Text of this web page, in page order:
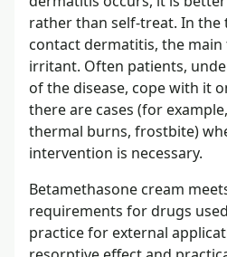
rather than self-treat. In
contact dermatitis, the
irritant. Often patients,
of the disease, cope with it
there are cases (for
thermal burns, frostbite)
intervention is necessary.
Betamethasone cream
requirements for drugs
practice for external